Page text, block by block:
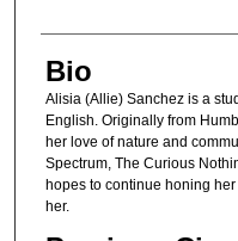
Bio
Alisia (Allie) Sanchez is a
English. Originally from
her love of nature and
Spectrum, The Curious
hopes to continue honing
her.